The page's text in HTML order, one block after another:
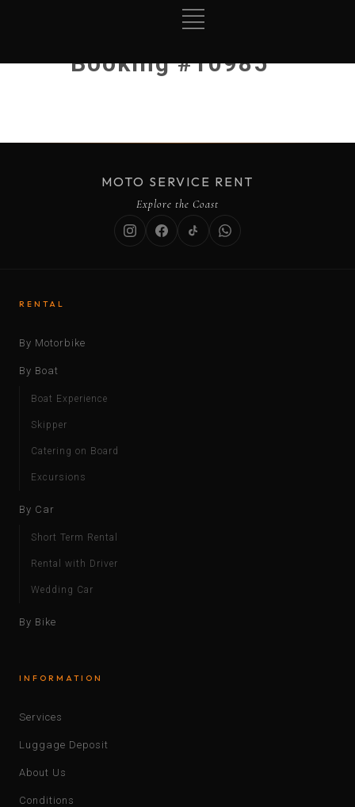
Booking #10985
MOTO SERVICE RENT
Explore the Coast
RENTAL
By Motorbike
By Boat
Boat Experience
Skipper
Catering on Board
Excursions
By Car
Short Term Rental
Rental with Driver
Wedding Car
By Bike
INFORMATION
Services
Luggage Deposit
About Us
Conditions